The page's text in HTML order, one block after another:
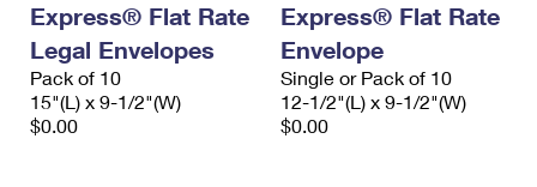
Express® Flat Rate
Legal Envelopes
Pack of 10
15"(L) x 9-1/2"(W)
$0.00
Express® Flat Rate
Envelope
Single or Pack of 10
12-1/2"(L) x 9-1/2"(W)
$0.00